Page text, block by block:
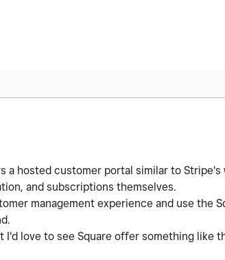
a hosted customer portal similar to
and subscriptions themselves.
management experience and use the
love to see Square offer something like